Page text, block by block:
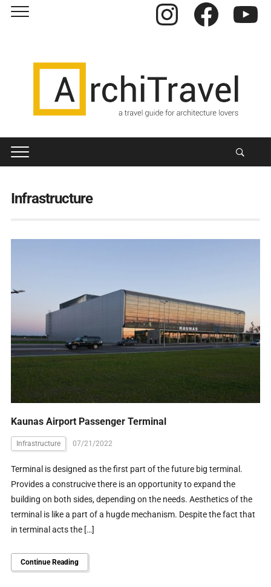
Instagram Facebook
Infrastructure
Kaunas Airport Passenger Terminal
Infrastructure 07/21/2022
Terminal is designed as the first part of the future big terminal.
Provides a construcive there is an opportunity to expand the
building on both sides, depending on the needs. Aesthetics of the
terminal is like a part of a hugde mechanism. Despite the fact that
in terminal acts the […]
Continue Reading